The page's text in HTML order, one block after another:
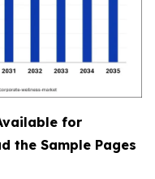
for
the Sample Pages